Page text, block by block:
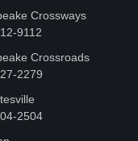
Crossways
9112
Crossroads
2279
2504